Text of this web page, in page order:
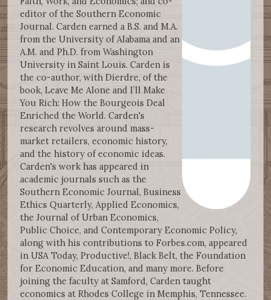
editor of the Southern Economic
Journal. Carden earned a B.S. and M.A.
from the University of Alabama and an
A.M. and Ph.D. from Washington
University in Saint Louis. Carden is
the co-author, with Dierdre, of the
book, Leave Me Alone and I’ll Make
You Rich: How the Bourgeois Deal
Enriched the World. Carden's
research revolves around mass-
market retailers, economic history,
and the history of economic ideas.
Carden's work has appeared in
academic journals such as the
Southern Economic Journal, Business
Ethics Quarterly, Applied Economics,
the Journal of Urban Economics,
Public Choice, and Contemporary Economic Policy,
along with his contributions to Forbes.com, appeared
in USA Today, Productive!, Black Belt, the Foundation
for Economic Education, and many more. Before
joining the faculty at Samford, Carden taught
economics at Rhodes College in Memphis, Tennessee.